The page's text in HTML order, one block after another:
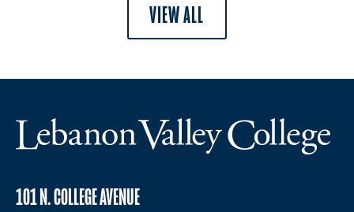
VIEW ALL
101 N. COLLEGE AVENUE